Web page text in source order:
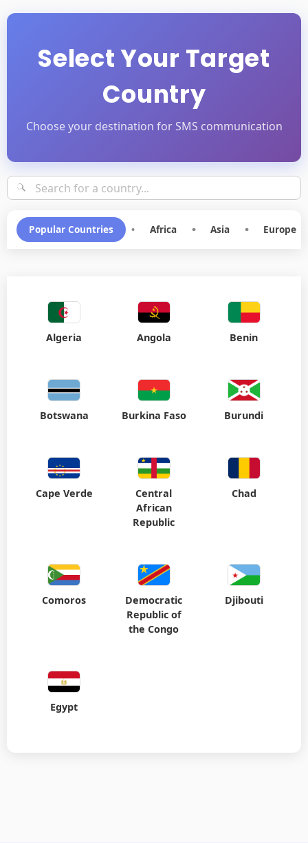
Select Your Target
Country
Choose your destination for SMS communication
Popular Countries • Africa • Asia • Europe
Algeria Angola Benin
Botswana Burkina Faso Burundi
Cape Verde
Central
African
Republic
Chad
Comoros
Democratic
Republic of
the Congo
Djibouti
Egypt